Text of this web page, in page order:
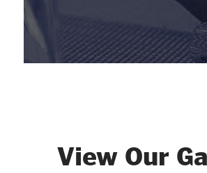
View Our